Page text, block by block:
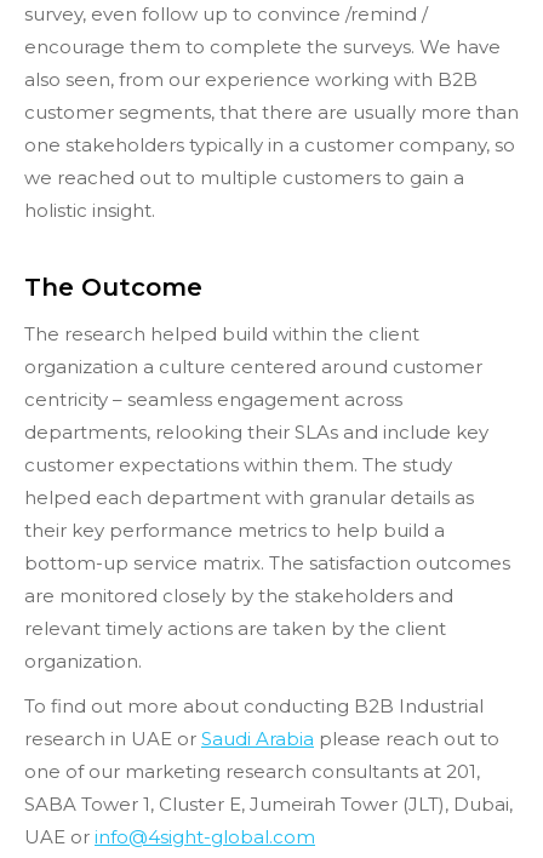
survey, even follow up to convince /remind /
encourage them to complete the surveys. We have
also seen, from our experience working with B2B
customer segments, that there are usually more than
one stakeholders typically in a customer company, so
we reached out to multiple customers to gain a
holistic insight.
The Outcome
The research helped build within the client
organization a culture centered around customer
centricity – seamless engagement across
departments, relooking their SLAs and include key
customer expectations within them. The study
helped each department with granular details as
their key performance metrics to help build a
bottom-up service matrix. The satisfaction outcomes
are monitored closely by the stakeholders and
relevant timely actions are taken by the client
organization.
To find out more about conducting B2B Industrial
research in UAE or Saudi Arabia please reach out to
one of our marketing research consultants at 201,
SABA Tower 1, Cluster E, Jumeirah Tower (JLT), Dubai,
UAE or info@4sight-global.com